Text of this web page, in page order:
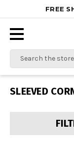
FREE
Search
SLEEVED